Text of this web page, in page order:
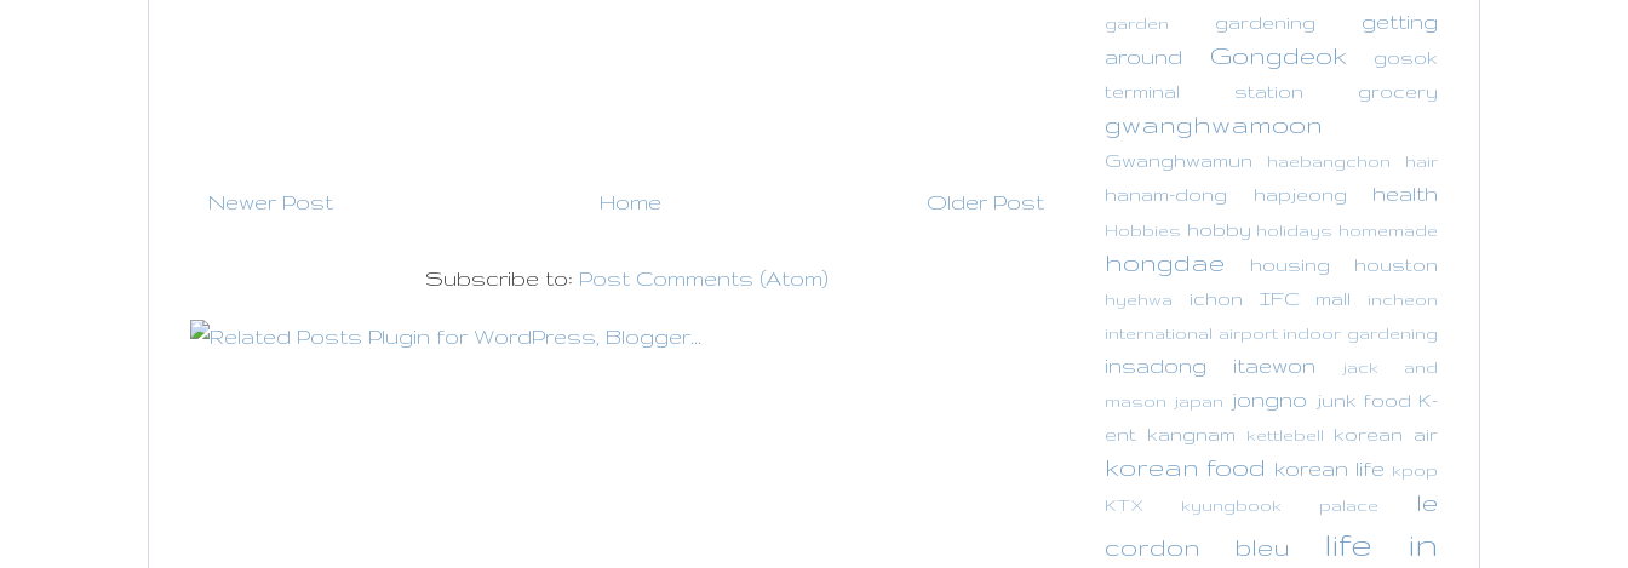
Newer Post Older Post
Home
Subscribe to: Post Comments (Atom)
garden gardening
getting
around
Gongdeok
gosok
terminal station
grocery
gwanghwamoon
Gwanghwamun haebangchon hair
hanam-dong hapjeong health
Hobbies hobby holidays homemade
hongdae housing houston
hyehwa ichon IFC mall
incheon
international airport indoor gardening
insadong itaewon
jack and
mason japan jongno junk food K-
ent
kangnam kettlebell korean air
korean food korean life kpop
KTX
kyungbook palace
le
cordon bleu
life in